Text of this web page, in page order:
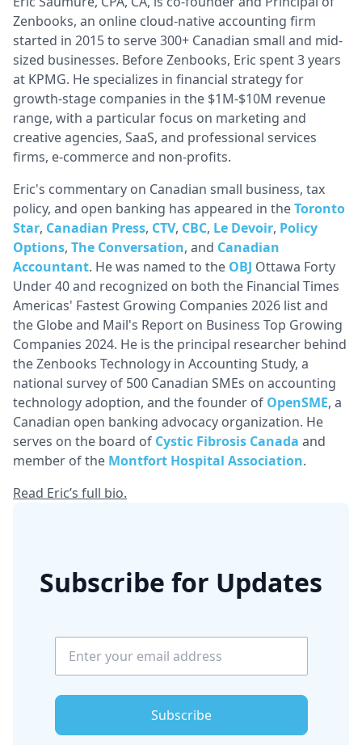
Zenbooks, an online cloud-native accounting firm
started in 2015 to serve 300+ Canadian small and mid-
sized businesses. Before Zenbooks, Eric spent 3 years
at KPMG. He specializes in financial strategy for
growth-stage companies in the $1M-$10M revenue
range, with a particular focus on marketing and
creative agencies, SaaS, and professional services
firms, e-commerce and non-profits.
Eric's commentary on Canadian small business, tax
policy, and open banking has appeared in theToronto
Star, Canadian Press, CTV, CBC, Le Devoir, Policy
Options, The Conversation, and Canadian
Accountant. He was named to the OBJ Ottawa Forty
Under 40 and recognized on both the Financial Times
Americas' Fastest Growing Companies 2026 list and
the Globe and Mail's Report on Business Top Growing
Companies 2024. He is the principal researcher behind
the Zenbooks Technology in Accounting Study, a
national survey of 500 Canadian SMEs on accounting
technology adoption, and the founder of OpenSME, a
Canadian open banking advocacy organization. He
serves on the board of Cystic Fibrosis Canada and
member of the Montfort Hospital Association.
Read Eric’s full bio.
Subscribe for Updates
Subscribe